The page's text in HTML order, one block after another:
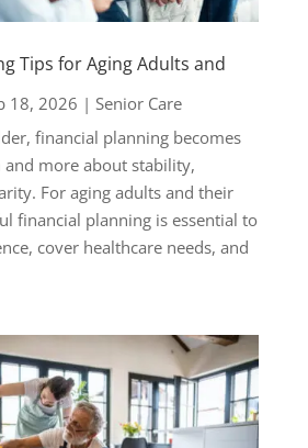
Tips for Aging Adults and
18, 2026 | Senior Care
financial planning becomes
and more about stability,
For aging adults and their
financial planning is essential to
cover healthcare needs, and